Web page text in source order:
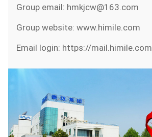
Group email: hmkjcw@163.com
Group website: www.himile.com
Email login: https://mail.himile.com